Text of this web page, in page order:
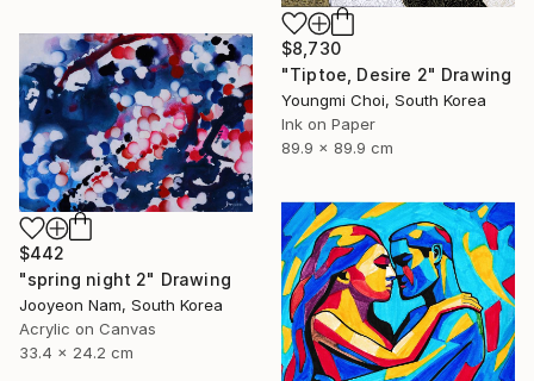
$8,730
"Tiptoe, Desire 2" Drawing
Youngmi Choi, South Korea
Ink on Paper
89.9 x 89.9 cm
$442
"spring night 2" Drawing
Jooyeon Nam, South Korea
Acrylic on Canvas
33.4 x 24.2 cm